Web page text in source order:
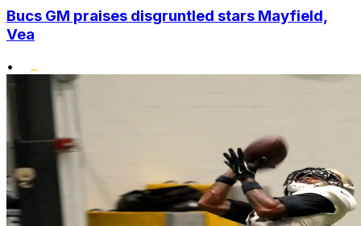
Bucs GM praises disgruntled stars Mayfield,
Vea
•